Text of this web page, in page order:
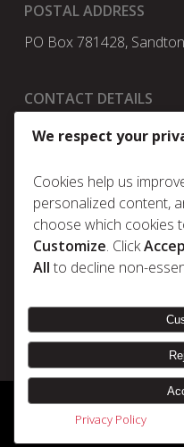
POSTAL ADDRESS
PO Box 781428,
CONTACT DETAILS
t:+27 11 025 5630
Policies
Privacy Policy
We respect your
Cookies help us
personalized content,
choose which cookies
Customize. Click
All to decline non-
Privacy Policy